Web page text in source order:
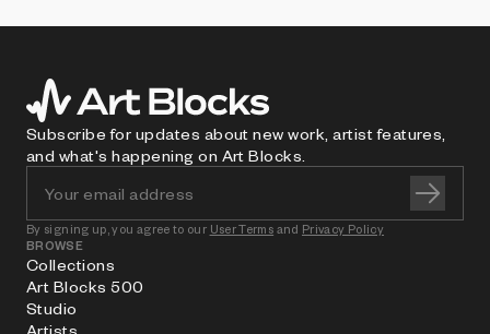
Subscribe for updates about new work, artist features,
and what's happening on Art Blocks.
By signing up, you agree to our User Terms and Privacy Policy
BROWSE
Collections
Art Blocks 500
Studio
Artists